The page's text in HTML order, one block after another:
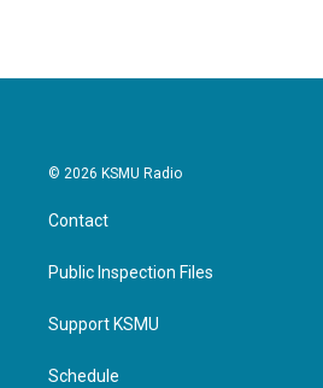
© 2026 KSMU Radio
Contact
Public Inspection Files
Support KSMU
Schedule